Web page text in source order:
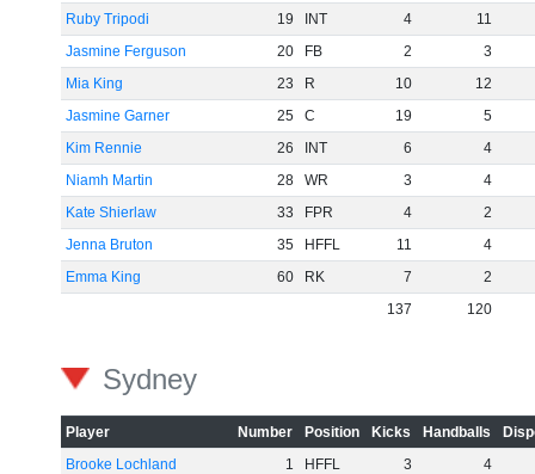
Ruby Tripodi
19 INT 4
11
Jasmine Ferguson
20 FB 2
3
Mia King
23 R 10
12
Jasmine Garner
25 C 19
5
Kim Rennie
26 INT 6
4
Niamh Martin
28 WR 3
4
Kate Shierlaw
33 FPR 4
2
Jenna Bruton
35 HFFL 11
4
Emma King
60 RK 7
2
137
120
Sydney
Player Number Position Kicks Handballs
Brooke Lochland
1 HFFL 3
4